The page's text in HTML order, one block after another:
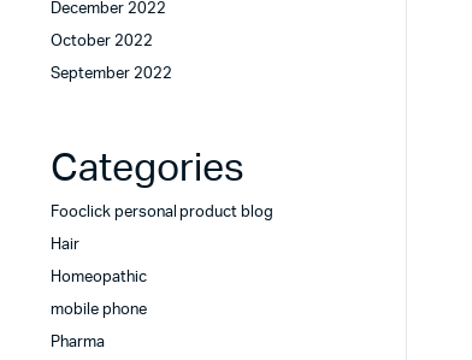
December 2022
October 2022
September 2022
Categories
Fooclick personal product blog
Hair
Homeopathic
mobile phone
Pharma